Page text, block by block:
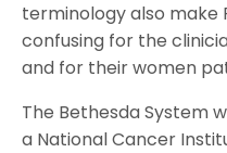
terminology also make
confusing for the
and for their women
The Bethesda System
a National Cancer